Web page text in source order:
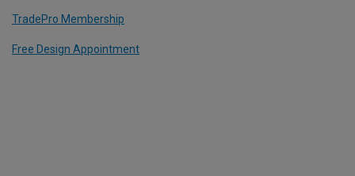
TradePro Membership
Free Design Appointment